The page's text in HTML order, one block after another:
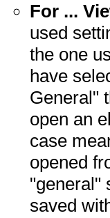
For ...
used
the one
have
General"
open an
case
opened
"general"
saved